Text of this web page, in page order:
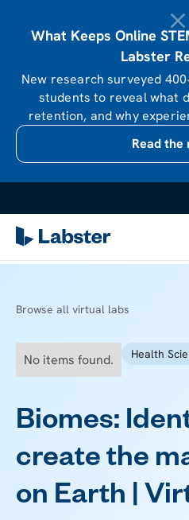
What Keeps Online
Labster
New research surveyed
students to reveal what
retention, and why
Read
Browse all virtual labs
No items found. Health
Biomes:
create the
on Earth |